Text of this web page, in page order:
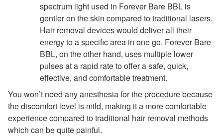
spectrum light used in Forever Bare BBL is
gentler on the skin compared to traditional lasers.
Hair removal devices would deliver all their
energy to a specific area in one go. Forever Bare
BBL, on the other hand, uses multiple lower
pulses at a rapid rate to offer a safe, quick,
effective, and comfortable treatment.
You won’t need any anesthesia for the procedure because
the discomfort level is mild, making it a more comfortable
experience compared to traditional hair removal methods
which can be quite painful.